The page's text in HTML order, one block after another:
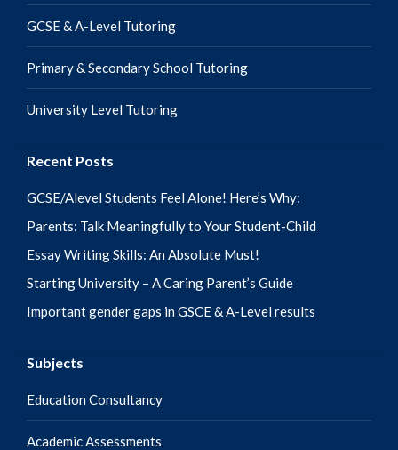
GCSE & A-Level Tutoring
Primary & Secondary School Tutoring
University Level Tutoring
Recent Posts
GCSE/Alevel Students Feel Alone! Here’s Why:
Parents: Talk Meaningfully to Your Student-Child
Essay Writing Skills: An Absolute Must!
Starting University – A Caring Parent’s Guide
Important gender gaps in GSCE & A-Level results
Subjects
Education Consultancy
Academic Assessments